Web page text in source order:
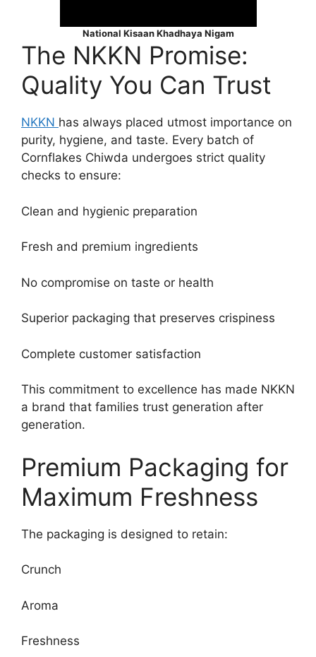
National Kisaan Khadhaya Nigam
The NKKN Promise:
Quality You Can Trust
NKKN has always placed utmost importance on
purity, hygiene, and taste. Every batch of
Cornflakes Chiwda undergoes strict quality
checks to ensure:
Clean and hygienic preparation
Fresh and premium ingredients
No compromise on taste or health
Superior packaging that preserves crispiness
Complete customer satisfaction
This commitment to excellence has made NKKN
a brand that families trust generation after
generation.
Premium Packaging for
Maximum Freshness
The packaging is designed to retain:
Crunch
Aroma
Freshness